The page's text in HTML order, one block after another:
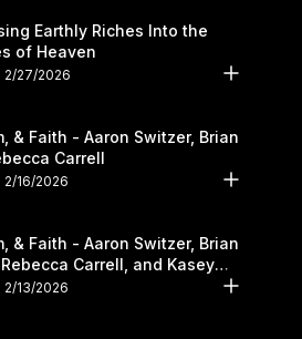
Earthly Riches Into the
of Heaven
2/27/2026
& Faith - Aaron Switzer, Brian
Carrell
16/2026
& Faith - Aaron Switzer, Brian
Carrell, and Kasey
13/2026